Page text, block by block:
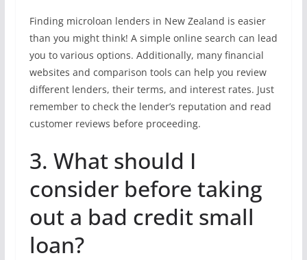
Finding microloan lenders in New Zealand is easier
than you might think! A simple online search can lead
you to various options. Additionally, many financial
websites and comparison tools can help you review
different lenders, their terms, and interest rates. Just
remember to check the lender’s reputation and read
customer reviews before proceeding.
3. What should I
consider before taking
out a bad credit small
loan?